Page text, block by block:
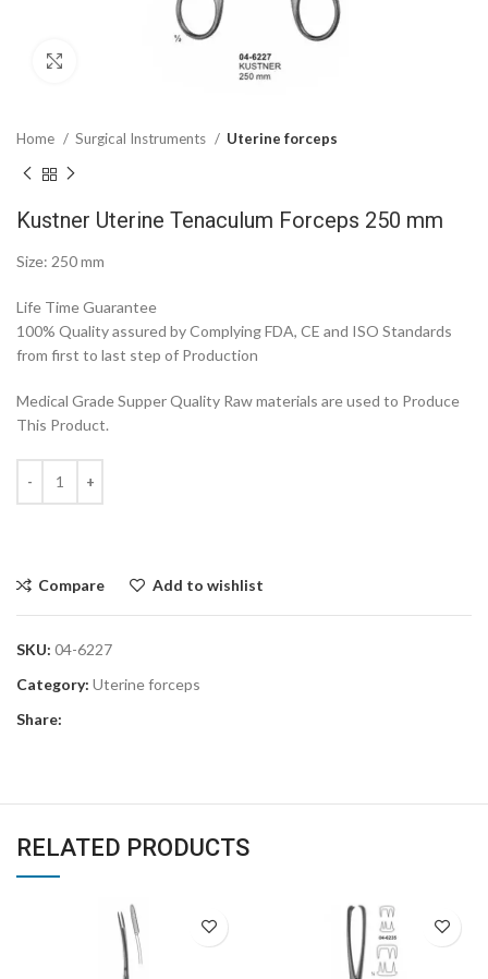
Home Surgical Instruments Uterine forceps
Kustner Uterine Tenaculum Forceps 250 mm
Size: 250 mm
Life Time Guarantee
100% Quality assured by Complying FDA, CE and ISO Standards
from first to last step of Production
Medical Grade Supper Quality Raw materials are used to Produce
This Product.
Compare Add to wishlist
SKU: 04-6227
Category: Uterine forceps
Share:
RELATED PRODUCTS